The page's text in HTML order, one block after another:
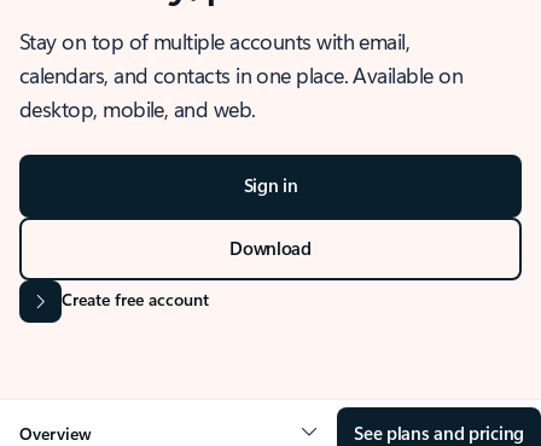
Stay on top of multiple accounts with email,
calendars, and contacts in one place. Available on
desktop, mobile, and web.
Sign in
Download
Create free account
Overview See plans and pricing